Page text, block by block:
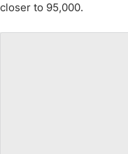
closer to 95,000.